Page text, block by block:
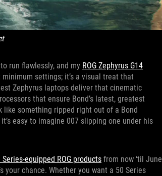
run flawlessly, and my ROG Zephyrus G14
settings; it’s a visual treat that
Zephyrus laptops deliver that cinematic
that ensure Bond’s latest, greatest
something ripped right out of a Bond
easy to imagine 007 slipping one under his
Series-equipped ROG products from now ‘til June
your chance. Whether you want a 50 Series